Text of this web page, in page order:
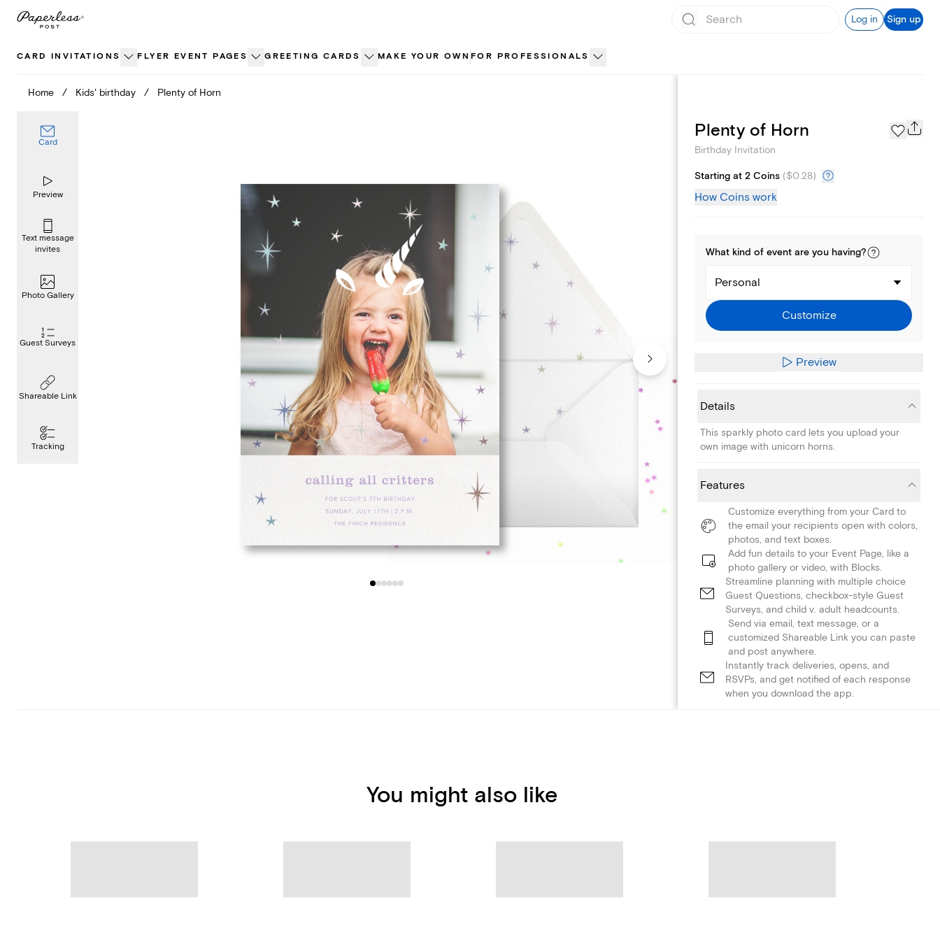
Skip
Log in Sign up
CARD INVITATIONS FLYER EVENT PAGES GREETING CARDS MAKE YOUR OWN FOR PROFESSIONALS
Home / Kids' birthday / Plenty of Horn
Card
Preview
Text message
invites
Photo Gallery
Guest Surveys
Shareable Link
Tracking
Text message invites
Plenty of Horn
Birthday Invitation
Starting at 2 Coins ($0.28)
How Coins work
What kind of event are you having?
Personal
Customize
Preview
Details
This sparkly photo card lets you upload your
own image with unicorn horns.
Features
Customize everything from your Card to
the email your recipients open with colors,
photos, and text boxes.
Add fun details to your Event Page, like a
photo gallery or video, with Blocks.
Streamline planning with multiple choice
Guest Questions, checkbox-style Guest
Surveys, and child v. adult headcounts.
Send via email, text message, or a
customized Shareable Link you can paste
and post anywhere.
Instantly track deliveries, opens, and
RSVPs, and get notified of each response
when you download the app.
You might also like